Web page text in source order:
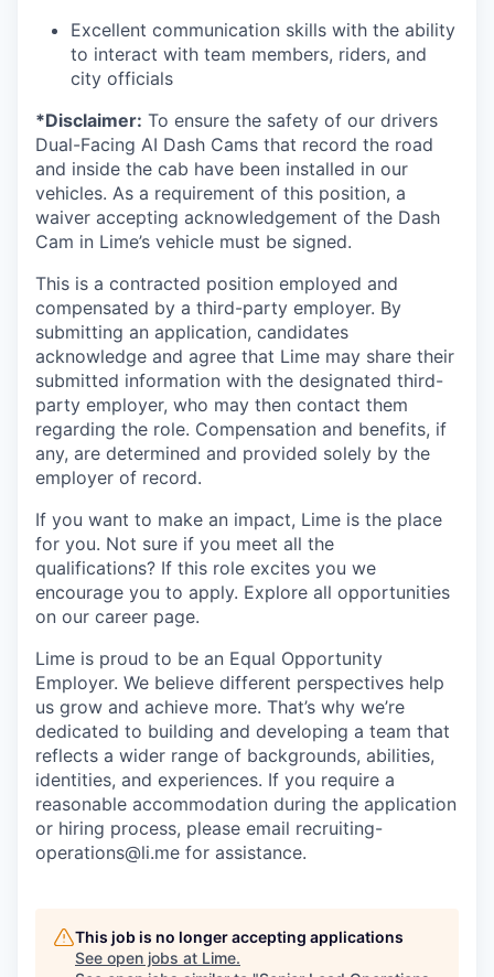
Excellent communication skills with the ability
to interact with team members, riders, and
city officials
*Disclaimer: To ensure the safety of our drivers
Dual-Facing AI Dash Cams that record the road
and inside the cab have been installed in our
vehicles. As a requirement of this position, a
waiver accepting acknowledgement of the Dash
Cam in Lime’s vehicle must be signed.
This is a contracted position employed and
compensated by a third-party employer. By
submitting an application, candidates
acknowledge and agree that Lime may share their
submitted information with the designated third-
party employer, who may then contact them
regarding the role. Compensation and benefits, if
any, are determined and provided solely by the
employer of record.
If you want to make an impact, Lime is the place
for you. Not sure if you meet all the
qualifications? If this role excites you we
encourage you to apply. Explore all opportunities
on our career page.
Lime is proud to be an Equal Opportunity
Employer. We believe different perspectives help
us grow and achieve more. That’s why we’re
dedicated to building and developing a team that
reflects a wider range of backgrounds, abilities,
identities, and experiences. If you require a
reasonable accommodation during the application
or hiring process, please email recruiting-
operations@li.me for assistance.
This job is no longer accepting applications
See open jobs at Lime.